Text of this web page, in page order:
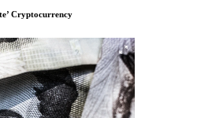
Cryptocurrency